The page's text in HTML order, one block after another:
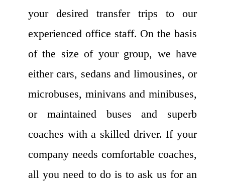
your desired transfer trips to our
experienced office staff. On the basis
of the size of your group, we have
either cars, sedans and limousines, or
microbuses, minivans and minibuses,
or maintained buses and superb
coaches with a skilled driver. If your
company needs comfortable coaches,
all you need to do is to ask us for an